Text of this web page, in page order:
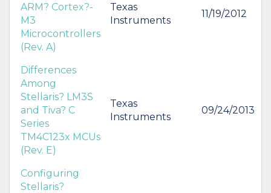
ARM? Cortex?-
M3
Microcontrollers
(Rev. A)
Texas
Instruments
11/19/2012
Differences
Among
Stellaris? LM3S
and Tiva? C
Series
TM4C123x MCUs
(Rev. E)
Texas
Instruments
09/24/2013
Configuring
Stellaris?